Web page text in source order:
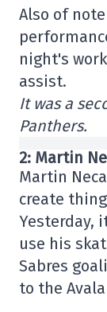
Also of
night's
assist.
It was a
Panthers.
2: Martin
Martin
create
Yesterday,
use his
Sabres
to the